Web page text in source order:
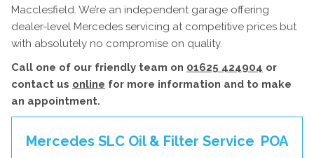
Macclesfield. We’re an independent garage offering
dealer-level Mercedes servicing at competitive prices but
with absolutely no compromise on quality.
Call one of our friendly team on 01625 424904 or
contact us online for more information and to make
an appointment.
Mercedes SLC Oil & Filter Service POA